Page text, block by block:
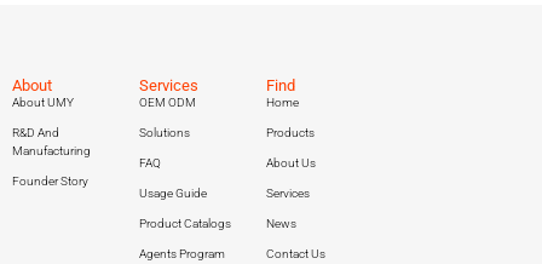
About
About UMY
R&D And
Manufacturing
Founder Story
Services
OEM ODM
Solutions
FAQ
Usage Guide
Product Catalogs
Agents Program
Find
Home
Products
About Us
Services
News
Contact Us